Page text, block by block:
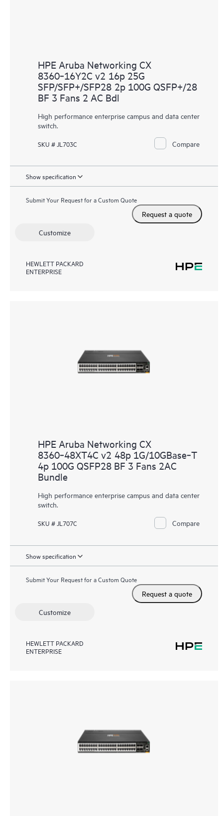
HPE Aruba Networking CX
8360‑16Y2C v2 16p 25G
SFP/SFP+/SFP28 2p 100G QSFP+/28
BF 3 Fans 2 AC Bdl
High performance enterprise campus and data center
switch.
SKU # JL703C Compare
Show specification
Submit Your Request for a Custom Quote
Request a quote
Customize
HEWLETT PACKARD
ENTERPRISE
HPE Aruba Networking CX
8360‑48XT4C v2 48p 1G/10GBase‑T
4p 100G QSFP28 BF 3 Fans 2AC
Bundle
High performance enterprise campus and data center
switch.
SKU # JL707C Compare
Show specification
Submit Your Request for a Custom Quote
Request a quote
Customize
HEWLETT PACKARD
ENTERPRISE